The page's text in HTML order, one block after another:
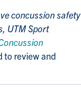
concussion safety
UTM Sport
to review and